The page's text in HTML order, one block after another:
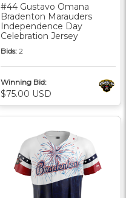
#44 Gustavo Omana
Bradenton Marauders
Independence Day
Celebration Jersey
Bids: 2
Winning Bid:
$75.00 USD